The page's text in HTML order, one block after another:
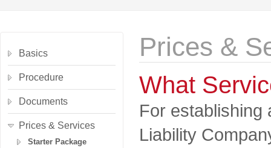
Prices &
What
For establishing
Liability
Basics
Procedure
Documents
Prices & Services
Starter Package